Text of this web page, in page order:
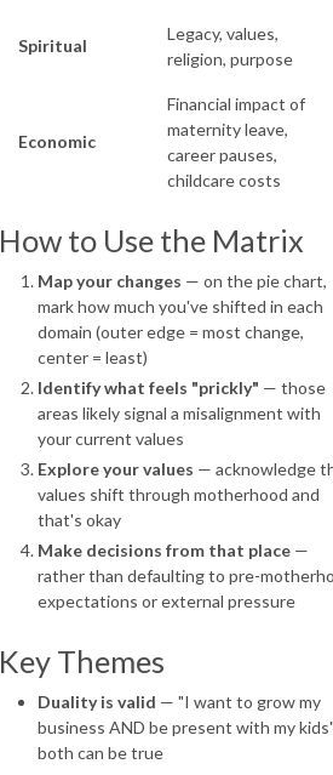
Spiritual
Legacy, values,
religion, purpose
Economic
Financial impact of
maternity leave,
career pauses,
childcare costs
How to Use the Matrix
Map your changes — on the pie chart,
mark how much you've shifted in each
domain (outer edge = most change,
center = least)
Identify what feels "prickly" — those
areas likely signal a misalignment with
your current values
Explore your values — acknowledge
values shift through motherhood and
that's okay
Make decisions from that place —
rather than defaulting to pre-
expectations or external pressure
Key Themes
Duality is valid — "I want to grow my
business AND be present with my
both can be true